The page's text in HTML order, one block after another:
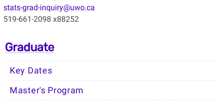
stats-grad-inquiry@uwo.ca
519-661-2098 x88252
Graduate
Key Dates
Master's Program